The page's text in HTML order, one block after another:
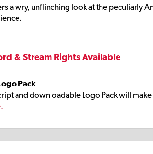
a wry, unflinching look at the peculiarly
& Stream Rights Available
Pack
and downloadable Logo Pack will